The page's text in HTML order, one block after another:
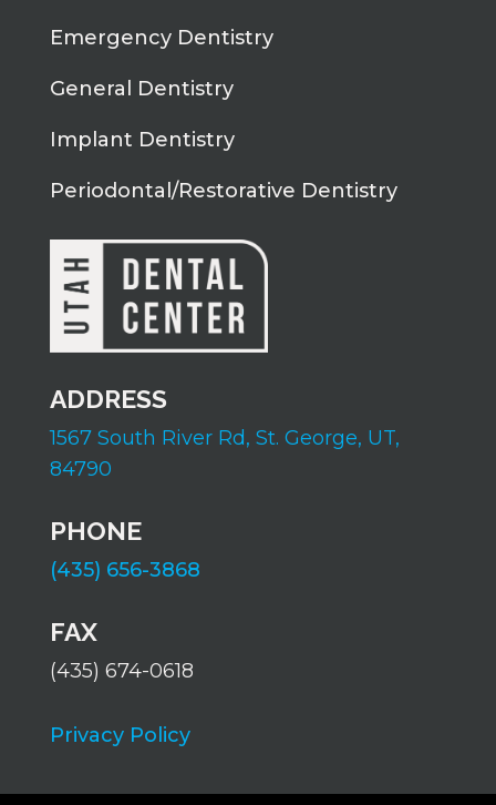
Emergency Dentistry
General Dentistry
Implant Dentistry
Periodontal/Restorative Dentistry
ADDRESS
1567 South River Rd, St. George, UT,
84790
PHONE
(435) 656-3868
FAX
(435) 674-0618
Privacy Policy